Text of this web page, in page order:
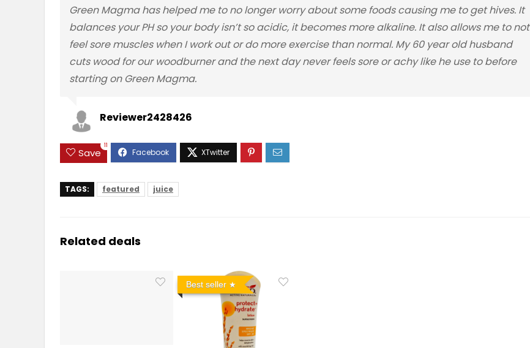
Green Magma has helped me to no longer worry about some foods causing me to get hives. It
balances your PH so your body isn’t so acidic, it becomes more alkaline. It also allows me to not
feel sore muscles when I work out or do more exercise than normal. My 60 year old husband
cuts wood for our woodburner and the next day never feels sore or achy like he use to before
starting on Green Magma.
Reviewer2428426
Save
11
TAGS: featured juice
Related deals
Best seller